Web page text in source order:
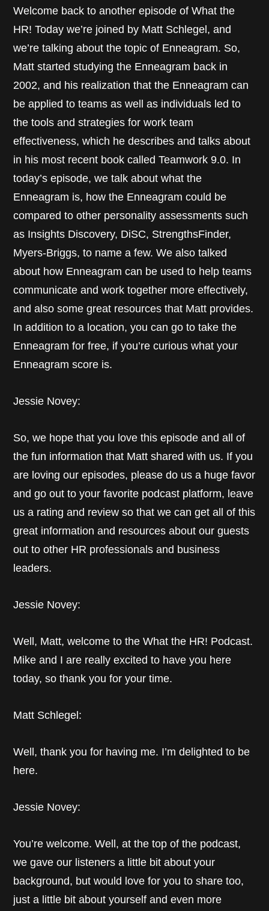
Welcome back to another episode of What the
HR! Today we’re joined by Matt Schlegel, and
we’re talking about the topic of Enneagram. So,
Matt started studying the Enneagram back in
2002, and his realization that the Enneagram can
be applied to teams as well as individuals led to
the tools and strategies for work team
effectiveness, which he describes and talks about
in his most recent book called Teamwork 9.0. In
today’s episode, we talk about what the
Enneagram is, how the Enneagram could be
compared to other personality assessments such
as Insights Discovery, DiSC, StrengthsFinder,
Myers-Briggs, to name a few. We also talked
about how Enneagram can be used to help teams
communicate and work together more effectively,
and also some great resources that Matt provides.
In addition to a location, you can go to take the
Enneagram for free, if you’re curious what your
Enneagram score is.
Jessie Novey:
So, we hope that you love this episode and all of
the fun information that Matt shared with us. If you
are loving our episodes, please do us a huge favor
and go out to your favorite podcast platform, leave
us a rating and review so that we can get all of this
great information and resources about our guests
out to other HR professionals and business
leaders.
Jessie Novey:
Well, Matt, welcome to the What the HR! Podcast.
Mike and I are really excited to have you here
today, so thank you for your time.
Matt Schlegel:
Well, thank you for having me. I’m delighted to be
here.
Jessie Novey:
You’re welcome. Well, at the top of the podcast,
we gave our listeners a little bit about your
background, but would love for you to share too,
just a little bit about yourself and even more